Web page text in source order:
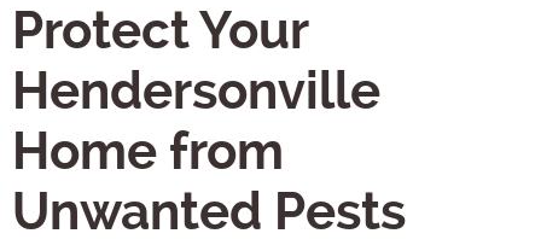
Protect Your
Hendersonville
Home from
Unwanted Pests